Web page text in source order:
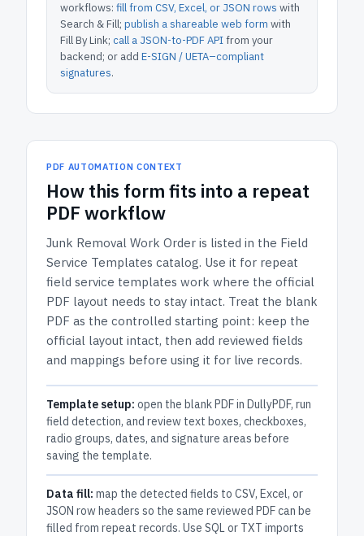
workflows: fill from CSV, Excel, or JSON rows with
Search & Fill; publish a shareable web form with
Fill By Link; call a JSON-to-PDF APIfrom your
backend; or add E-SIGN / UETA–compliant
signatures.
PDF AUTOMATION CONTEXT
How this form fits into a repeat
PDF workflow
Junk Removal Work Order is listed in the Field
Service Templates catalog. Use it for repeat
field service templates work where the official
PDF layout needs to stay intact. Treat the blank
PDF as the controlled starting point: keep the
official layout intact, then add reviewed fields
and mappings before using it for live records.
Template setup: open the blank PDF in DullyPDF, run
field detection, and review text boxes, checkboxes,
radio groups, dates, and signature areas before
saving the template.
Data fill: map the detected fields to CSV, Excel, or
JSON row headers so the same reviewed PDF can be
filled from repeat records. Use SQL or TXT imports